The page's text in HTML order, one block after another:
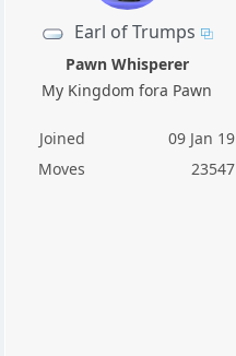
Earl of Trumps
Pawn Whisperer
My Kingdom fora Pawn
Joined
09 Jan 19
Moves
23547